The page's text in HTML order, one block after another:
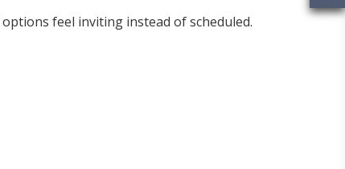
options feel inviting instead of scheduled.